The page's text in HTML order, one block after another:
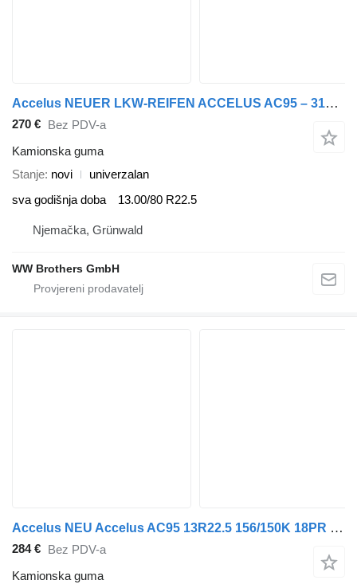
Accelus NEUER LKW-REIFEN ACCELUS AC95 – 315/80R22.5 – 161/157K – 20PR za LKW
270 € Bez PDV-a
Kamionska guma
Stanje novi
univerzalan
sva godišnja doba
13.00/80 R22.5
Njemačka, Grünwald
WW Brothers GmbH
Accelus NEU Accelus AC95 13R22.5 156/150K 18PR M+S LKW Reifen za LKW
284 € Bez PDV-a
Kamionska guma